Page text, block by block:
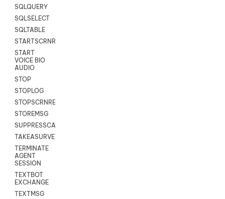
SQLQUERY
SQLSELECT
SQLTABLE
STARTSCRNRECORD
START
VOICE BIO
AUDIO
STOP
STOPLOG
STOPSCRNRECORD
STOREMSG
SUPPRESSCALL
TAKEASURVEY
TERMINATE
AGENT
SESSION
TEXTBOT
EXCHANGE
TEXTMSG